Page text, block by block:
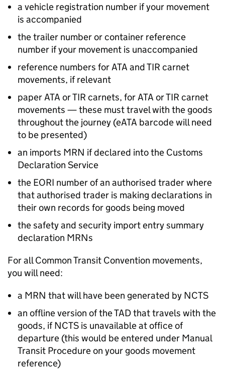
a vehicle registration number if your movement
is accompanied
the trailer number or container reference
number if your movement is unaccompanied
reference numbers forATA andTIR carnet
movements, if relevant
paperATA orTIR carnets, forATA orTIR carnet
movements — these must travel with the goods
throughout the journey (eATA barcode will need
to be presented)
an imports MRN if declared into the Customs
Declaration Service
the EORI number of an authorised trader where
that authorised trader is making declarations in
their own records for goods being moved
the safety and security import entry summary
declaration MRNs
For all Common Transit Convention movements,
you will need:
a MRN that will have been generated by NCTS
an offline version of theTADthat travels with the
goods, ifNCTS is unavailable at office of
departure (this would be entered under Manual
Transit Procedure on your goods movement
reference)